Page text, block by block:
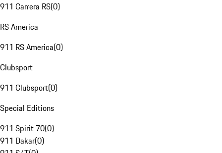
911 Carrera RS(0)
RS America
911 RS America(0)
Clubsport
911 Clubsport(0)
Special Editions
911 Spirit 70(0)
911 Dakar(0)